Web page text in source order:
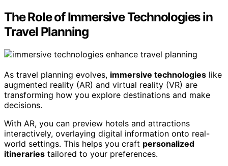
The Role of Immersive Technologies in
Travel Planning
As travel planning evolves, immersive technologies like
augmented reality (AR) and virtual reality (VR) are
transforming how you explore destinations and make
decisions.
With AR, you can preview hotels and attractions
interactively, overlaying digital information onto real-
world settings. This helps you craft personalized
itineraries tailored to your preferences.